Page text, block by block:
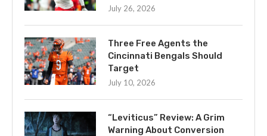
July 26, 2026
Three Free Agents the
Cincinnati Bengals Should
Target
July 10, 2026
“Leviticus” Review: A Grim
Warning About Conversion